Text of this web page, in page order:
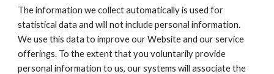
The information we collect automatically is used for
statistical data and will not include personal information.
We use this data to improve our Website and our service
offerings. To the extent that you voluntarily provide
personal information to us, our systems will associate the